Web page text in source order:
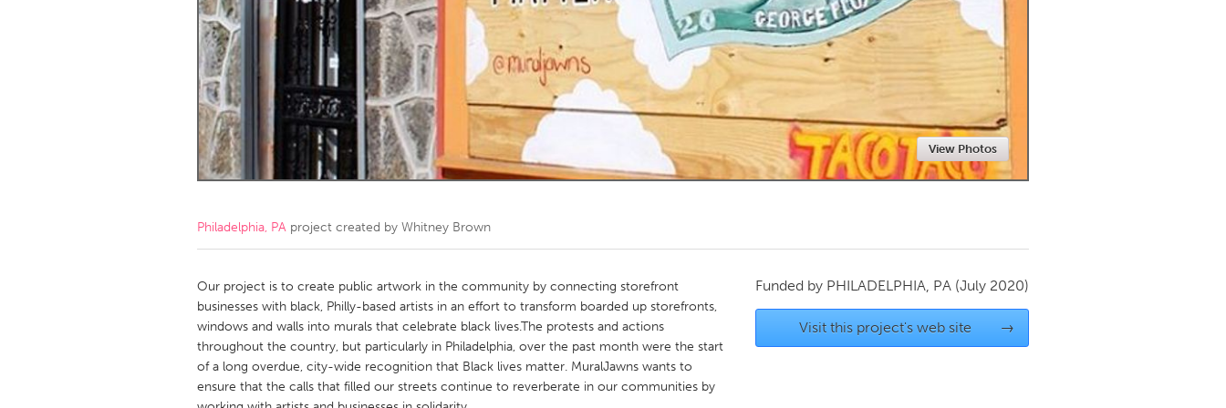
Amherstburg
Kingston Kitchener-Waterloo New Glasgow
Newmarket
Ottawa
South Shore
MALAYSIA
Kuala Lumpur
NETHERLANDS
QATAR
Qatar
Singapore
View Photos
Philadelphia, PA project created by Whitney Brown
Our project is to create public artwork in the community by connecting storefront
businesses with black, Philly-based artists in an effort to transform boarded up storefronts,
windows and walls into murals that celebrate black lives.The protests and actions
throughout the country, but particularly in Philadelphia, over the past month were the start
of a long overdue, city-wide recognition that Black lives matter. MuralJawns wants to
ensure that the calls that filled our streets continue to reverberate in our communities by
Funded by PHILADELPHIA, PA (July 2020)
Visit this project's web site →